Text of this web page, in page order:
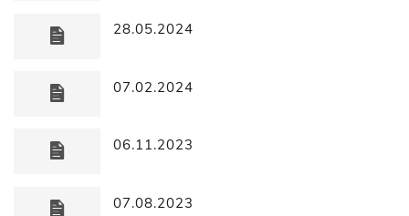
28.05.2024
07.02.2024
06.11.2023
07.08.2023